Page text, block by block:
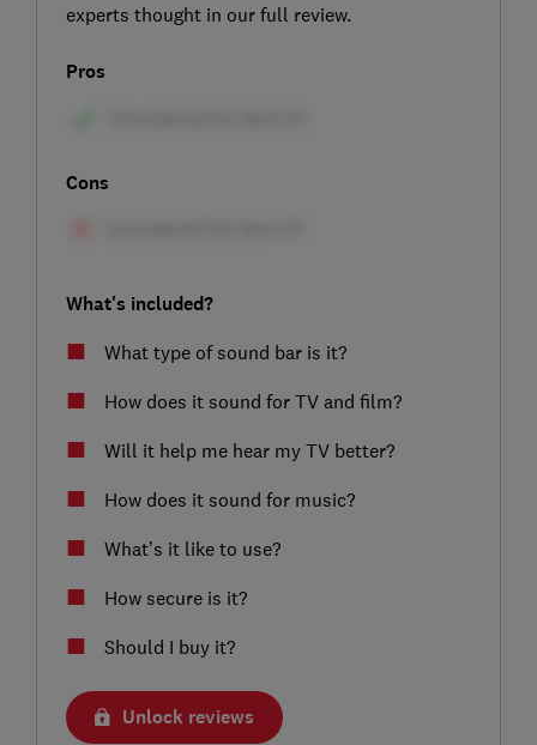
experts thought in our full review.
Pros
Cons
What's included?
What type of sound bar is it?
How does it sound for TV and film?
Will it help me hear my TV better?
How does it sound for music?
What’s it like to use?
How secure is it?
Should I buy it?
Unlock reviews